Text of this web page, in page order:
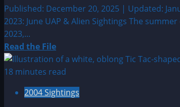
Alien
Sightings
Published: December 20, 2025 | Updated:
2023: June UAP & Alien Sightings The
2023,...
Read the FileRead
more
about
June
18 minutes read
2004 Sightings